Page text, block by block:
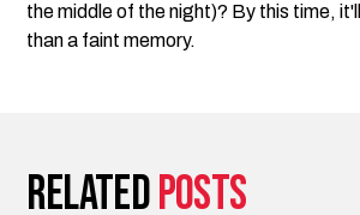
the middle of the night)? By this time,
than a faint memory.
Relatedposts